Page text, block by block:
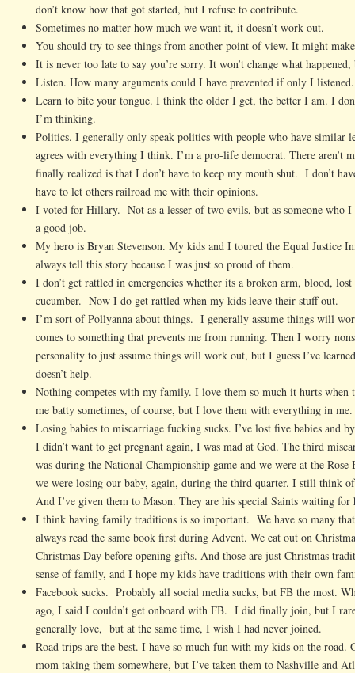
don’t know how that got started, but I refuse to contribute.
Sometimes no matter how much we want it, it doesn’t work out.
You should try to see things from another point of view. It might
It is never too late to say you’re sorry. It won’t change what
Listen. How many arguments could I have prevented if only I listened.
Learn to bite your tongue. I think the older I get, the better I am. I
I’m thinking.
Politics. I generally only speak politics with people who have similar
agrees with everything I think. I’m a pro-life democrat. There aren’t
finally realized is that I don’t have to keep my mouth shut. I don’t
have to let others railroad me with their opinions.
I voted for Hillary. Not as a lesser of two evils, but as someone who I
a good job.
My hero is Bryan Stevenson. My kids and I toured the Equal Justice
always tell this story because I was just so proud of them.
I don’t get rattled in emergencies whether its a broken arm, blood,
cucumber. Now I do get rattled when my kids leave their stuff out.
I’m sort of Pollyanna about things. I generally assume things will
comes to something that prevents me from running. Then I worry
personality to just assume things will work out, but I guess I’ve
doesn’t help.
Nothing competes with my family. I love them so much it hurts when
me batty sometimes, of course, but I love them with everything in me.
Losing babies to miscarriage fucking sucks. I’ve lost five babies and
I didn’t want to get pregnant again, I was mad at God. The third
was during the National Championship game and we were at the
we were losing our baby, again, during the third quarter. I still think
And I’ve given them to Mason. They are his special Saints waiting for
I think having family traditions is so important. We have so many
always read the same book first during Advent. We eat out on
Christmas Day before opening gifts. And those are just Christmas
sense of family, and I hope my kids have traditions with their own
Facebook sucks. Probably all social media sucks, but FB the most.
ago, I said I couldn’t get onboard with FB. I did finally join, but I
generally love, but at the same time, I wish I had never joined.
Road trips are the best. I have so much fun with my kids on the road.
mom taking them somewhere, but I’ve taken them to Nashville and